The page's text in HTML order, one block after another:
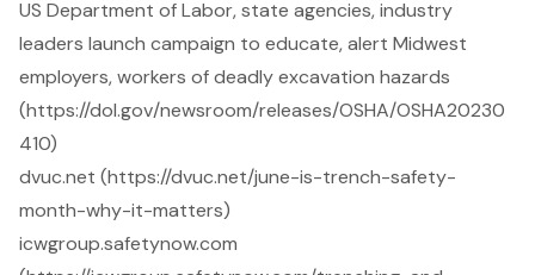
US Department of Labor, state agencies, industry
leaders launch campaign to educate, alert Midwest
employers, workers of deadly excavation hazards
(https://dol.gov/newsroom/releases/OSHA/OSHA20230
410)
dvuc.net (https://dvuc.net/june-is-trench-safety-
month-why-it-matters)
icwgroup.safetynow.com